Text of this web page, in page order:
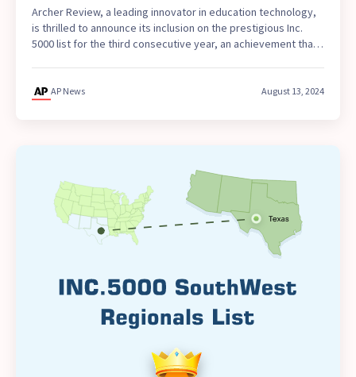
Worth and Southwest Region
Archer Review, a leading innovator in education technology,
is thrilled to announce its inclusion on the prestigious Inc.
5000 list for the third consecutive year, an achievement that
AP News August 13, 2024